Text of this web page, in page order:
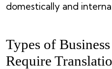
domestically and
Types of
Require